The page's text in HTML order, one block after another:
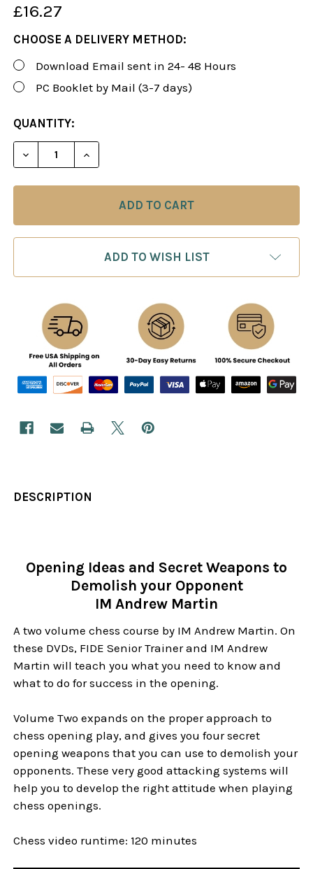
£16.27
CHOOSE A DELIVERY METHOD:
Download Email sent in 24- 48 Hours
PC Booklet by Mail (3-7 days)
CURRENT
STOCK:
QUANTITY:
DECREASE QUANTITY OF FOXY 165: CHESS
INCREASE QUANTITY OF FOXY 165:
ADD TO WISH LIST
DESCRIPTION
Opening Ideas and Secret Weapons to
Demolish your Opponent
IM Andrew Martin
A two volume chess course by IM Andrew Martin. On
these DVDs, FIDE Senior Trainer and IM Andrew
Martin will teach you what you need to know and
what to do for success in the opening.
Volume Two expands on the proper approach to
chess opening play, and gives you four secret
opening weapons that you can use to demolish your
opponents. These very good attacking systems will
help you to develop the right attitude when playing
chess openings.
Chess video runtime: 120 minutes